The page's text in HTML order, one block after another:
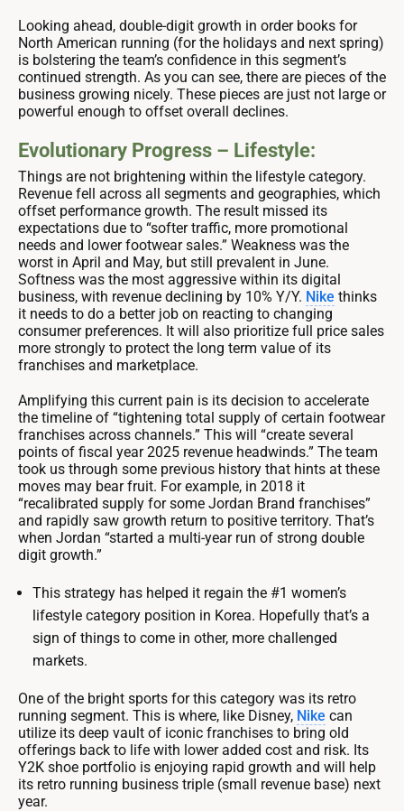
Looking ahead, double-digit growth in order books for
North American running (for the holidays and next spring)
is bolstering the team’s confidence in this segment’s
continued strength. As you can see, there are pieces of the
business growing nicely. These pieces are just not large or
powerful enough to offset overall declines.
Evolutionary Progress – Lifestyle:
Things are not brightening within the lifestyle category.
Revenue fell across all segments and geographies, which
offset performance growth. The result missed its
expectations due to “softer traffic, more promotional
needs and lower footwear sales.” Weakness was the
worst in April and May, but still prevalent in June.
Softness was the most aggressive within its digital
business, with revenue declining by 10% Y/Y. Nike thinks
it needs to do a better job on reacting to changing
consumer preferences. It will also prioritize full price sales
more strongly to protect the long term value of its
franchises and marketplace.
Amplifying this current pain is its decision to accelerate
the timeline of “tightening total supply of certain footwear
franchises across channels.” This will “create several
points of fiscal year 2025 revenue headwinds.” The team
took us through some previous history that hints at these
moves may bear fruit. For example, in 2018 it
“recalibrated supply for some Jordan Brand franchises”
and rapidly saw growth return to positive territory. That’s
when Jordan “started a multi-year run of strong double
digit growth.”
This strategy has helped it regain the #1 women’s
lifestyle category position in Korea. Hopefully that’s a
sign of things to come in other, more challenged
markets.
One of the bright sports for this category was its retro
running segment. This is where, like Disney, Nike can
utilize its deep vault of iconic franchises to bring old
offerings back to life with lower added cost and risk. Its
Y2K shoe portfolio is enjoying rapid growth and will help
its retro running business triple (small revenue base) next
year.